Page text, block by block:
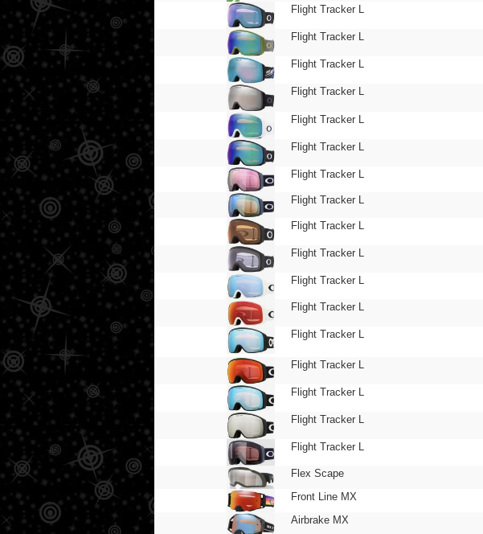
Flight Tracker L
Flight Tracker L
Flight Tracker L
Flight Tracker L
Flight Tracker L
Flight Tracker L
Flight Tracker L
Flight Tracker L
Flight Tracker L
Flight Tracker L
Flight Tracker L
Flight Tracker L
Flight Tracker L
Flight Tracker L
Flight Tracker L
Flight Tracker L
Flight Tracker L
Flex Scape
Front Line MX
Airbrake MX